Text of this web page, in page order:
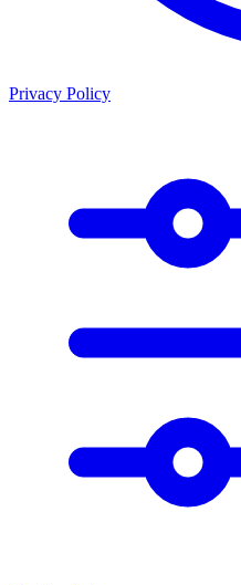
Privacy Policy